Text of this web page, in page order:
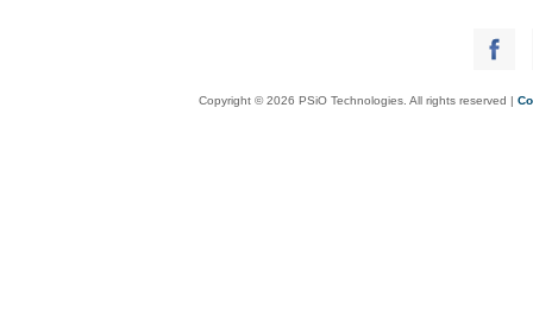
Copyright © 2026 PSiO Technologies. All rights reserved |